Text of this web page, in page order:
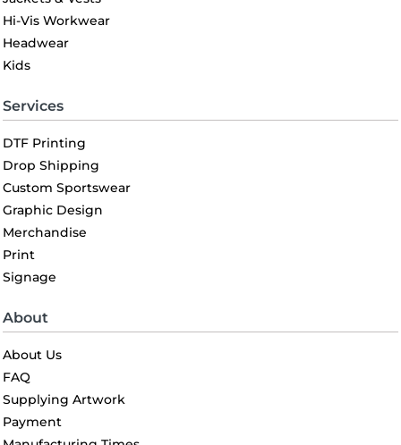
Hi-Vis Workwear
Headwear
Kids
Services
DTF Printing
Drop Shipping
Custom Sportswear
Graphic Design
Merchandise
Print
Signage
About
About Us
FAQ
Supplying Artwork
Payment